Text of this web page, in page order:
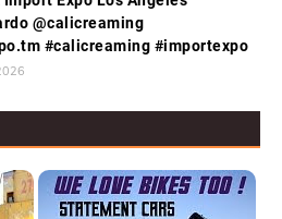
@calicreaming
#calicreaming #importexpo